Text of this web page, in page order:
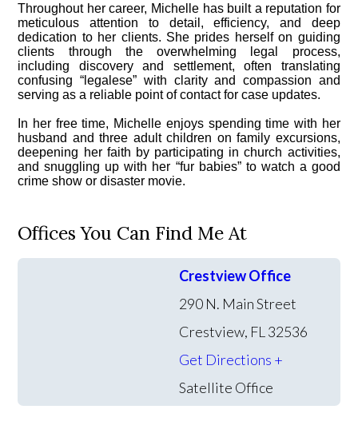
Throughout her career, Michelle has built a reputation for
meticulous attention to detail, efficiency, and deep
dedication to her clients. She prides herself on guiding
clients through the overwhelming legal process,
including discovery and settlement, often translating
confusing “legalese” with clarity and compassion and
serving as a reliable point of contact for case updates.
In her free time, Michelle enjoys spending time with her
husband and three adult children on family excursions,
deepening her faith by participating in church activities,
and snuggling up with her “fur babies” to watch a good
crime show or disaster movie.
Offices You Can Find Me At
Crestview Office
290 N. Main Street
Crestview, FL 32536
Get Directions +
Satellite Office